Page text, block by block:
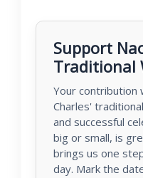
Support
Traditional
Your contribution
Charles'
and successful
big or small, is
brings us one
day. Mark the